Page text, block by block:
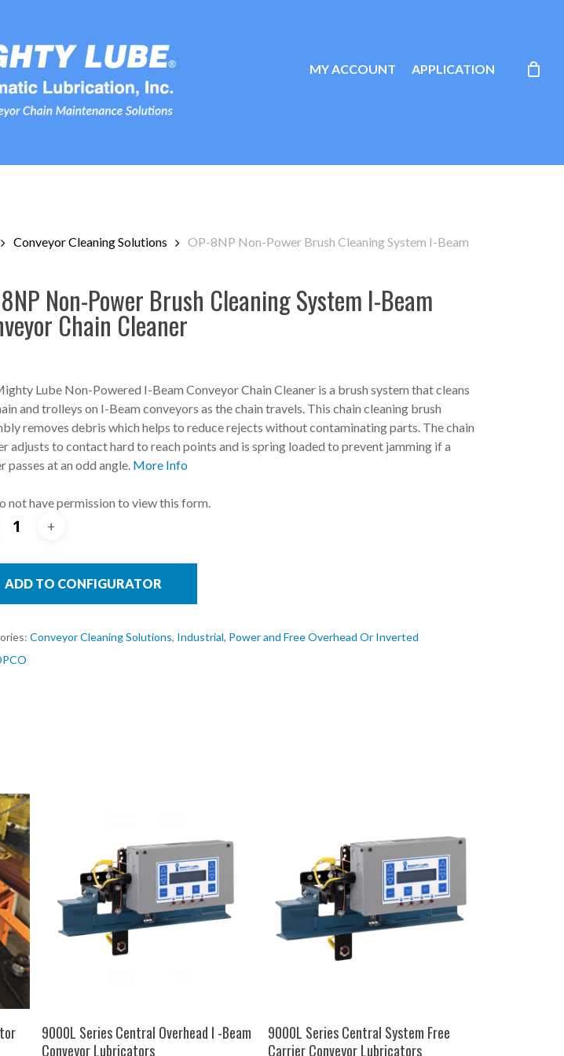
MY ACCOUNT APPLICATION
Conveyor Cleaning Solutions
OP-8NP Non-Power Brush Cleaning System I-Beam
Non-Power Brush Cleaning System I-Beam
Chain Cleaner
Lube Non-Powered I-Beam Conveyor Chain Cleaner is a brush system that cleans
and trolleys on I-Beam conveyors as the chain travels. This chain cleaning brush
removes debris which helps to reduce rejects without contaminating parts. The chain
adjusts to contact hard to reach points and is spring loaded to prevent jamming if a
passes at an odd angle. More Info
not have permission to view this form.
ADD TO CONFIGURATOR
Conveyor Cleaning Solutions, Industrial, Power and Free Overhead Or Inverted
SELECT OPTIONS
9000L Series Central Overhead I -Beam
Conveyor Lubricators
SELECT OPTIONS
9000L Series Central System Free
Carrier Conveyor Lubricators